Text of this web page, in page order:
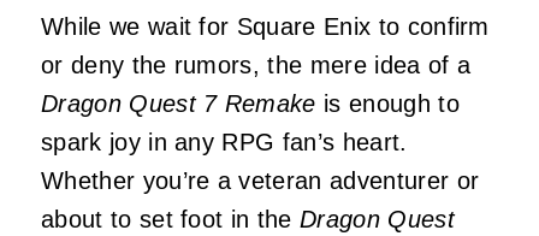
While we wait for Square Enix to confirm
or deny the rumors, the mere idea of a
Dragon Quest 7 Remake is enough to
spark joy in any RPG fan’s heart.
Whether you’re a veteran adventurer or
about to set foot in theDragon Quest